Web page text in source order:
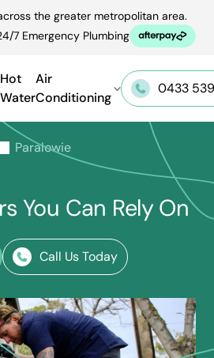
the greater metropolitan area.
7 Emergency Plumbing
Hot
Water
Air
Conditioning
0433 539
Paralowie
You Can Rely On
Call Us Today